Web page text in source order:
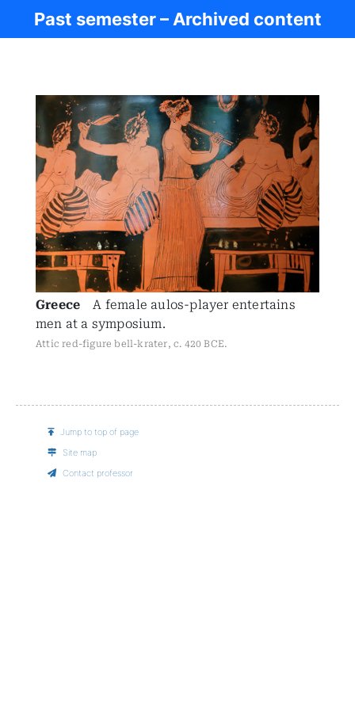
Past semester – Archived content
Greece A female aulos-player entertains
men at a symposium.
Attic red-figure bell-krater, c. 420 BCE.
Jump to top of page
Site map
Contact professor